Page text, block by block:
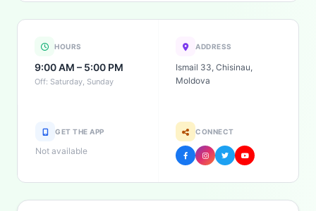
HOURS
9:00 AM – 5:00 PM
Off: Saturday, Sunday
ADDRESS
Ismail 33, Chisinau,
Moldova
GET THE APP
Not available
CONNECT